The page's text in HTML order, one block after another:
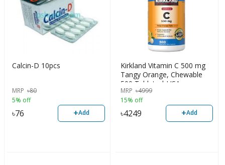
Calcin-D 10pcs
MRP ৳80
5% off
৳76 +Add
Kirkland Vitamin C 500 mg
Tangy Orange, Chewable
500 Tablets | USA
MRP ৳4999
15% off
৳4249 +Add